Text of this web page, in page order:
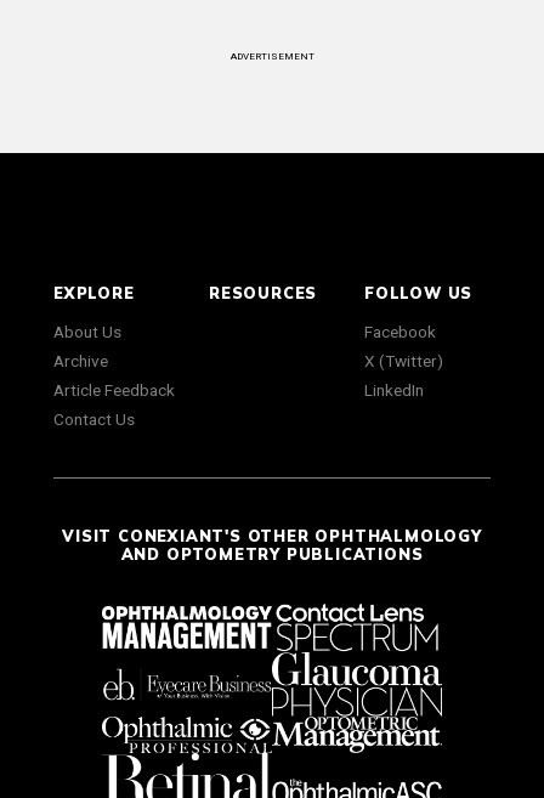
ADVERTISEMENT
EXPLORE
About Us
Archive
Article Feedback
Contact Us
RESOURCES
FOLLOW US
Facebook
X (Twitter)
LinkedIn
VISIT CONEXIANT'S OTHER OPHTHALMOLOGY
AND OPTOMETRY PUBLICATIONS